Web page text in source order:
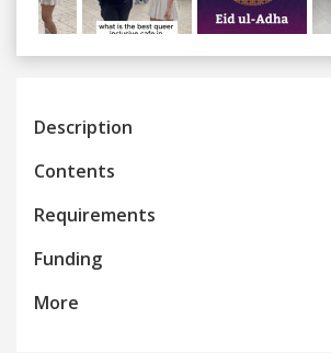
Previous
Description
Contents
Requirements
Funding
More